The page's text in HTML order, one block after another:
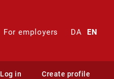
For employers DA EN
Log in Create profile